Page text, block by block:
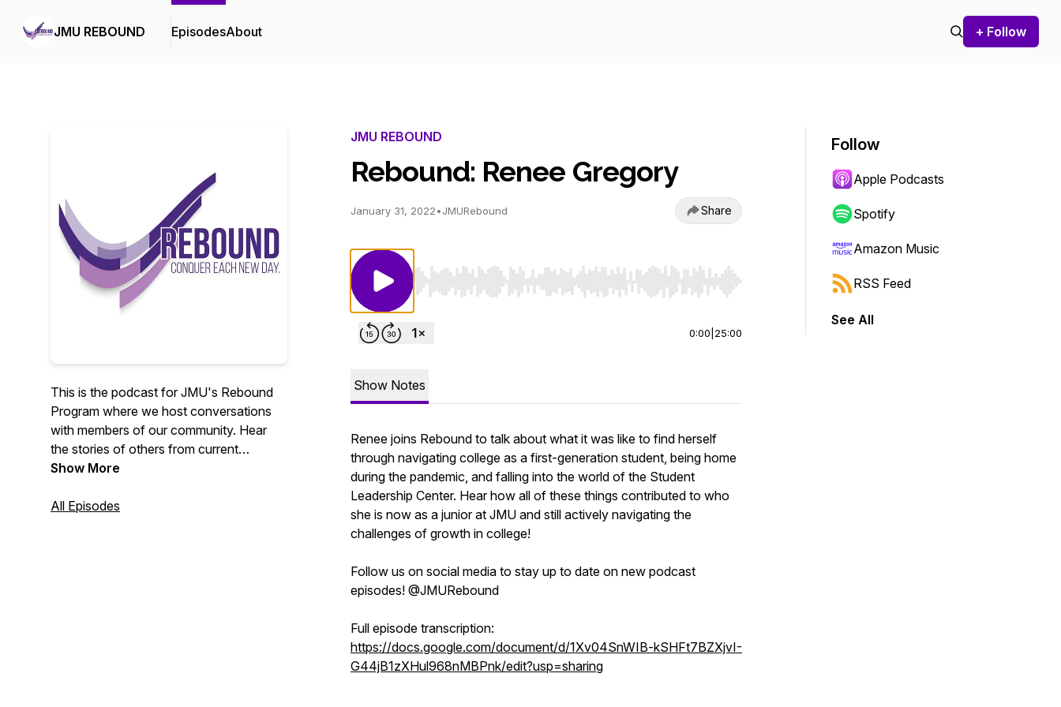
JMU REBOUND EpisodesAbout + Follow
This is the podcast for JMU's Rebound
Program where we host conversations
with members of our community. Hear
the stories of others from current
students, graduated students, and faculty
Show More
All Episodes
JMU REBOUND
Rebound: Renee Gregory
January 31, 2022•JMURebound Share
Use Left/Right to seek, Home/End to jump to start or end. Hold shift to jump forward or backward.
0:00 25:00
Show Notes
Renee joins Rebound to talk about what it was like to find herself
through navigating college as a first-generation student, being home
during the pandemic, and falling into the world of the Student
Leadership Center. Hear how all of these things contributed to who
she is now as a junior at JMU and still actively navigating the
challenges of growth in college!
Follow us on social media to stay up to date on new podcast
episodes! @JMURebound
Full episode transcription:
https://docs.google.com/document/d/1Xv04SnWIB-kSHFt7BZXjvI-
G44jB1zXHul968nMBPnk/edit?usp=sharing
Follow
Apple Podcasts
Spotify
Amazon Music
RSS Feed
See All